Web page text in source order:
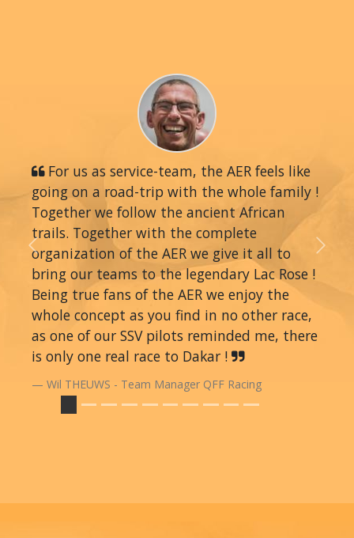
For us as service-team, the AER feels like
going on a road-trip with the whole family !
Together we follow the ancient African
trails. Together with the complete
organization of the AER we give it all to
bring our teams to the legendary Lac Rose !
Being true fans of the AER we enjoy the
whole concept as you find in no other race,
as one of our SSV pilots reminded me, there
is only one real race to Dakar !
Wil THEUWS - Team Manager QFF Racing
Previous Next